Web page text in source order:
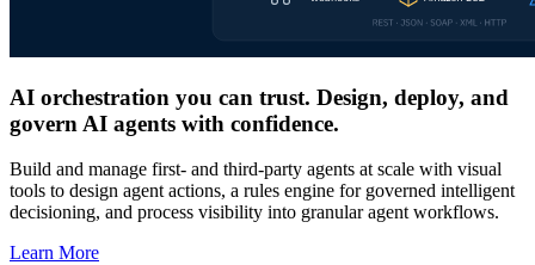
AI orchestration you can trust. Design, deploy, and
govern AI agents with confidence.
Build and manage first- and third-party agents at scale with visual
tools to design agent actions, a rules engine for governed intelligent
decisioning, and process visibility into granular agent workflows.
Learn More